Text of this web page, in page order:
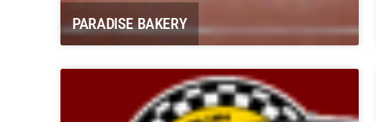
Coal Mining Days”